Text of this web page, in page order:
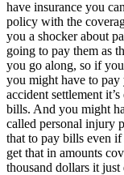
have insurance you
policy with the
you a shocker about
going to pay them as
you go along, so if
you might have to
accident settlement
bills. And you might
called personal injury
that to pay bills even
get that in amounts
thousand dollars it